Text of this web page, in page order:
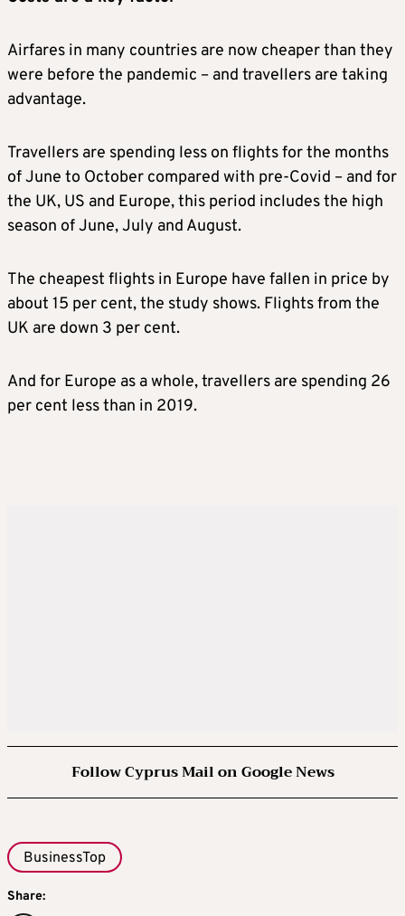
Airfares in many countries are now cheaper than they
were before the pandemic – and travellers are taking
advantage.
Travellers are spending less on flights for the months
of June to October compared with pre-Covid – and for
the UK, US and Europe, this period includes the high
season of June, July and August.
The cheapest flights in Europe have fallen in price by
about 15 per cent, the study shows. Flights from the
UK are down 3 per cent.
And for Europe as a whole, travellers are spending 26
per cent less than in 2019.
Follow Cyprus Mail on Google News
BusinessTop
Share: